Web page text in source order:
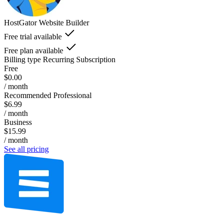
HostGator Website Builder
Free trial available
Free plan available
Billing type Recurring Subscription
Free
$0.00
/ month
Recommended Professional
$6.99
/ month
Business
$15.99
/ month
See all pricing